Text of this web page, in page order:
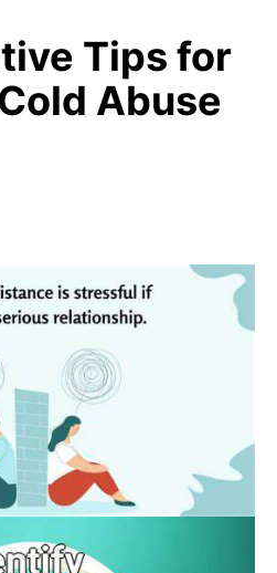
Tips for
Abuse